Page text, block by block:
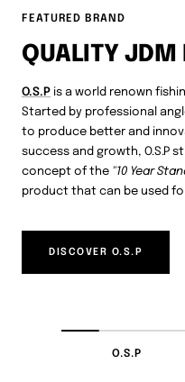
FEATURED BRAND
QUALITY JDM
O.S.P is a world renown
Started by professional
to produce better and
success and growth, O.S.P
concept of the "10 Year
product that can be used
DISCOVER O.S.P
O.S.P